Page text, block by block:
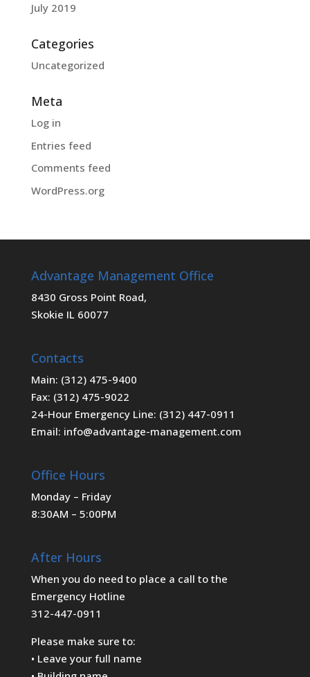
July 2019
Categories
Uncategorized
Meta
Log in
Entries feed
Comments feed
WordPress.org
Advantage Management Office
8430 Gross Point Road,
Skokie IL 60077
Contacts
Main: (312) 475-9400
Fax: (312) 475-9022
24-Hour Emergency Line: (312) 447-0911
Email: info@advantage-management.com
Office Hours
Monday – Friday
8:30AM – 5:00PM
After Hours
When you do need to place a call to the
Emergency Hotline
312-447-0911
Please make sure to:
• Leave your full name